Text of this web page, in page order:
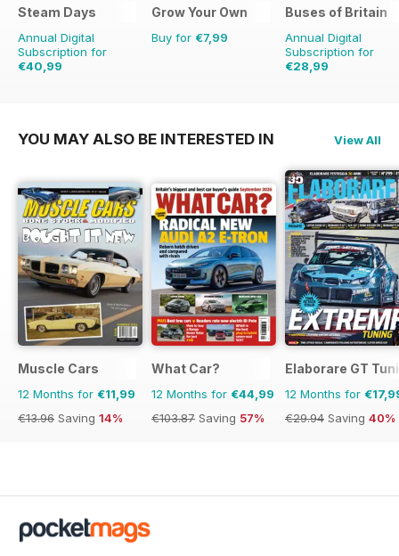
Steam Days
Annual Digital
Subscription for
€40,99
Grow Your Own
Buy for €7,99
Buses of Britain
Annual Digital
Subscription for
€28,99
YOU MAY ALSO BE INTERESTED IN View All
Muscle Cars
12 Months for €11,99
€13.96 Saving 14%
What Car?
12 Months for €44,99
€103.87 Saving 57%
Elaborare GT
12 Months for
€29.94 Saving 40%